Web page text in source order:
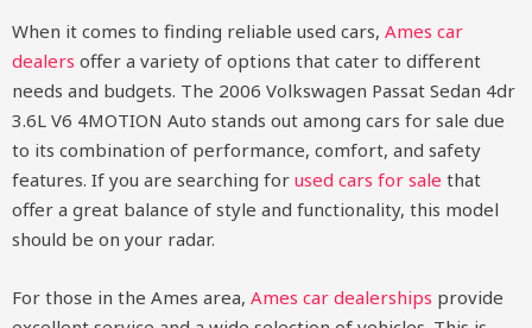
When it comes to finding reliable used cars, Ames car
dealers offer a variety of options that cater to different
needs and budgets. The 2006 Volkswagen Passat Sedan 4dr
3.6L V6 4MOTION Auto stands out among cars for sale due
to its combination of performance, comfort, and safety
features. If you are searching for used cars for sale that
offer a great balance of style and functionality, this model
should be on your radar.
For those in the Ames area, Ames car dealerships provide